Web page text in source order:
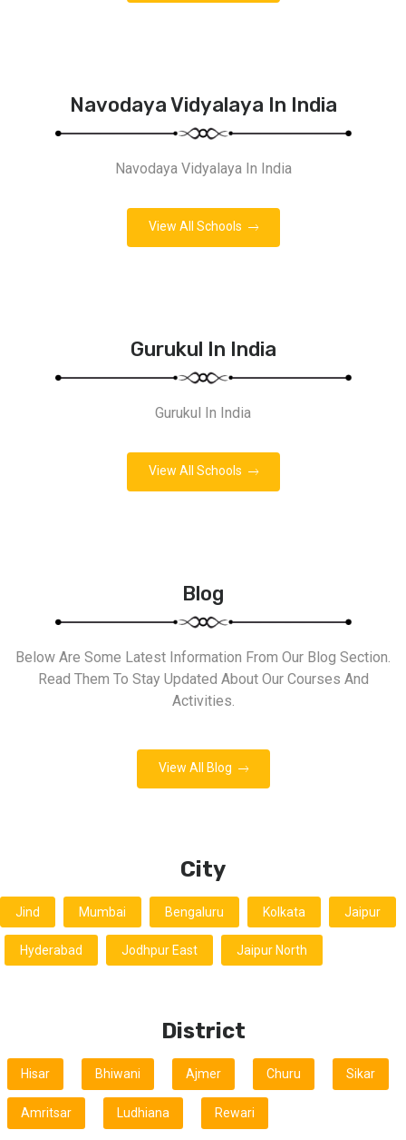
Navodaya Vidyalaya In India
Navodaya Vidyalaya In India
View All Schools
Gurukul In India
Gurukul In India
View All Schools
Blog
Below Are Some Latest Information From Our Blog Section.
Read Them To Stay Updated About Our Courses And
Activities.
View All Blog
City
Jind Mumbai Bengaluru Kolkata Jaipur
Hyderabad Jodhpur East Jaipur North
District
Hisar Bhiwani Ajmer Churu Sikar
Amritsar Ludhiana Rewari